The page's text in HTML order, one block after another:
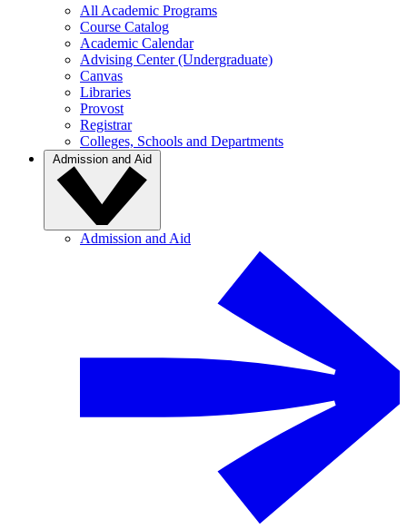
All Academic Programs
Course Catalog
Academic Calendar
Advising Center (Undergraduate)
Canvas
Libraries
Provost
Registrar
Colleges, Schools and Departments
Admission and Aid
Admission and Aid